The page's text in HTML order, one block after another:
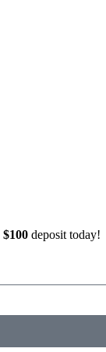
$100 deposit today!